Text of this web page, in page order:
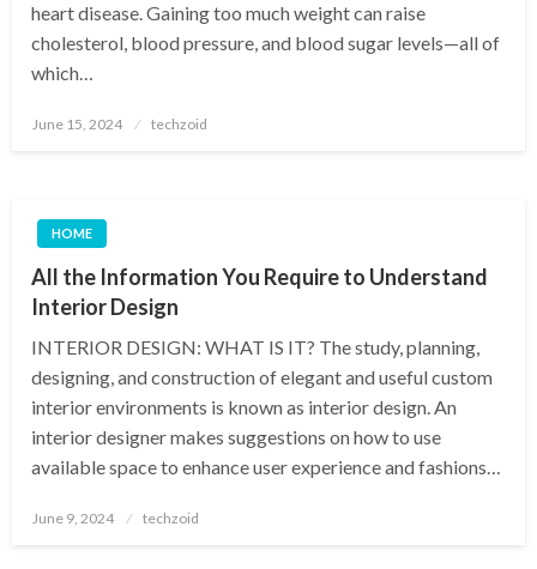
heart disease. Gaining too much weight can raise
cholesterol, blood pressure, and blood sugar levels—all of
which…
Posted
June 15, 2024 techzoid
HOME
All the Information You Require to Understand
Interior Design
INTERIOR DESIGN: WHAT IS IT? The study, planning,
designing, and construction of elegant and useful custom
interior environments is known as interior design. An
interior designer makes suggestions on how to use
available space to enhance user experience and fashions…
Posted
June 9, 2024 techzoid